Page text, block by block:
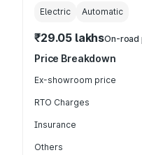
Electric Automatic
₹29.05 lakhsOn-road
Price Breakdown
Ex-showroom price
RTO Charges
Insurance
Others